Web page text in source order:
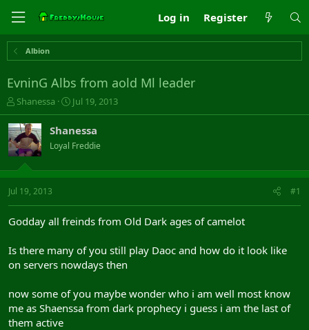
Log in Register
Albion
EvninG Albs from aold Ml leader
T
h
r
e
a
s
t
t
r
Shanessa
S
t
r
t
a
Jul 19, 2013
Shanessa
Loyal Freddie
Jul 19, 2013 #1
Godday all freinds from Old Dark ages of camelot
Is there many of you still play Daoc and how do it look like
on servers nowdays then
now some of you maybe wonder who i am well most know
me as Shaenssa from dark prophecy i guess i am the last of
them active